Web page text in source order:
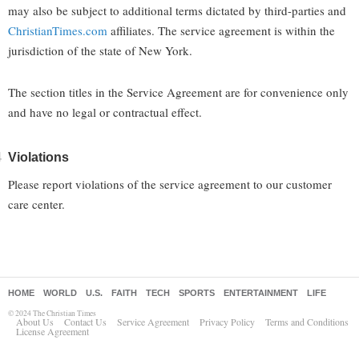
may also be subject to additional terms dictated by third-parties and
ChristianTimes.com affiliates. The service agreement is within the
jurisdiction of the state of New York.
The section titles in the Service Agreement are for convenience only
and have no legal or contractual effect.
Violations
Please report violations of the service agreement to our customer
care center.
HOME WORLD U.S. FAITH TECH SPORTS ENTERTAINMENT LIFE
© 2024 The Christian Times
About Us Contact Us Service Agreement Privacy Policy Terms and Conditions
License Agreement